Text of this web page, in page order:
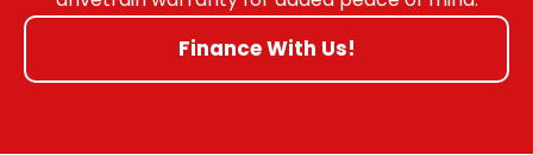
Finance With Us!